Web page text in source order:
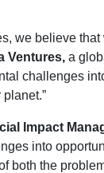
we believe
Ventures, a
challenges
Impact
into
both the